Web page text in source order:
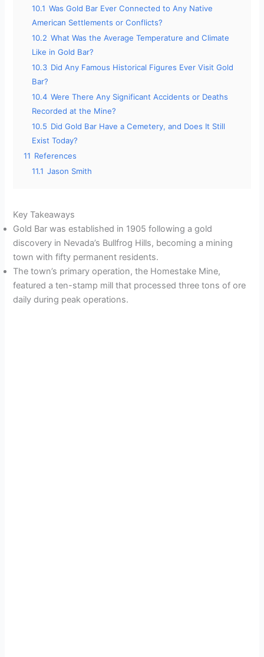
10.1 Was Gold Bar Ever Connected to Any Native
American Settlements or Conflicts?
10.2 What Was the Average Temperature and Climate
Like in Gold Bar?
10.3 Did Any Famous Historical Figures Ever Visit Gold
Bar?
10.4 Were There Any Significant Accidents or Deaths
Recorded at the Mine?
10.5 Did Gold Bar Have a Cemetery, and Does It Still
Exist Today?
11 References
11.1 Jason Smith
Key Takeaways
Gold Bar was established in 1905 following a gold
discovery in Nevada’s Bullfrog Hills, becoming a mining
town with fifty permanent residents.
The town’s primary operation, the Homestake Mine,
featured a ten-stamp mill that processed three tons of ore
daily during peak operations.